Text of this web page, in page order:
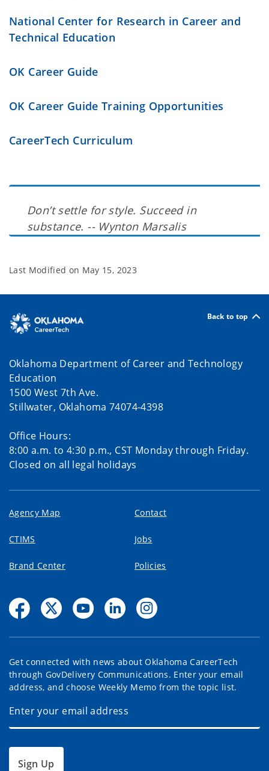
National Center for Research in Career and
Technical Education
OK Career Guide
OK Career Guide Training Opportunities
CareerTech Curriculum
Don’t settle for style. Succeed in
substance. -- Wynton Marsalis
Last Modified on May 15, 2023
Back to top
Oklahoma Department of Career and Technology
Education
1500 West 7th Ave.
Stillwater, Oklahoma 74074-4398
Office Hours:
8:00 a.m. to 4:30 p.m., CST Monday through Friday.
Closed on all legal holidays
Agency Map Contact
CTIMS Jobs
Brand Center Policies
Get connected with news about Oklahoma CareerTech
through GovDelivery Communications. Enter your email
address, and choose Weekly Memo from the topic list.
Sign Up